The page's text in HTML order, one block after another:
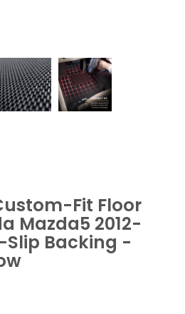
Fit Floor
Mazda5 2012-
Slip Backing -